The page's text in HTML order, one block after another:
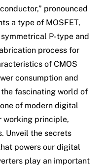
pronounced
a type of MOSFET,
P-type and
process for
of CMOS
consumption and
fascinating world of
of modern digital
working principle,
Unveil the secrets
powers our digital
play an important